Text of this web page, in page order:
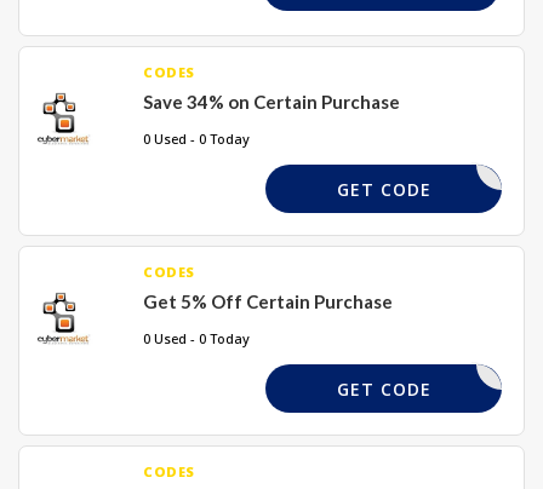
CODES
Save 34% on Certain Purchase
0 Used - 0 Today
BOOTS10
GET CODE
CODES
Get 5% Off Certain Purchase
0 Used - 0 Today
SAVE5
GET CODE
CODES